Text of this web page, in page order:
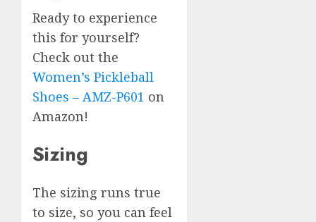
Ready to experience
this for yourself?
Check out the
Women’s Pickleball
Shoes – AMZ-P601 on
Amazon!
Sizing
The sizing runs true
to size, so you can feel